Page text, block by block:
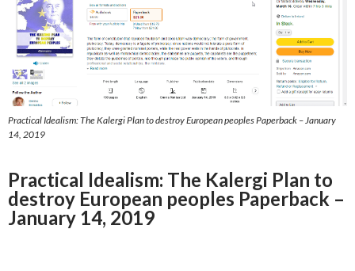
Practical Idealism: The Kalergi Plan to destroy European peoples Paperback – January
14, 2019
Practical Idealism: The Kalergi Plan to
destroy European peoples Paperback –
January 14, 2019